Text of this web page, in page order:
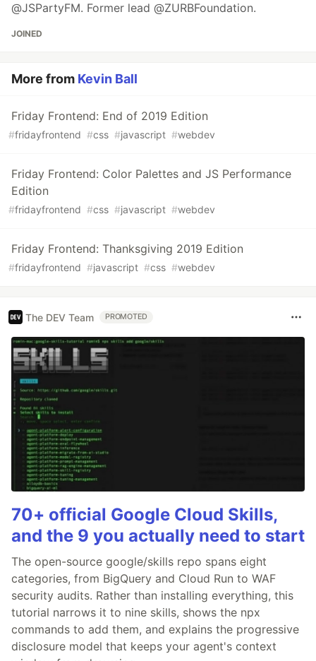
@JSPartyFM. Former lead @ZURBFoundation.
JOINED
More from Kevin Ball
Friday Frontend: End of 2019 Edition
#fridayfrontend #css #javascript #webdev
Friday Frontend: Color Palettes and JS Performance
Edition
#fridayfrontend #css #javascript #webdev
Friday Frontend: Thanksgiving 2019 Edition
#fridayfrontend #javascript #css #webdev
The DEV Team PROMOTED
70+ official Google Cloud Skills,
and the 9 you actually need to start
The open-source google/skills repo spans eight
categories, from BigQuery and Cloud Run to WAF
security audits. Rather than installing everything, this
tutorial narrows it to nine skills, shows the npx
commands to add them, and explains the progressive
disclosure model that keeps your agent's context